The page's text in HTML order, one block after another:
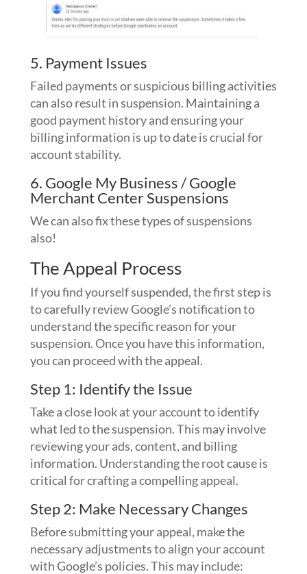
5. Payment Issues
Failed payments or suspicious billing activities
can also result in suspension. Maintaining a
good payment history and ensuring your
billing information is up to date is crucial for
account stability.
6. Google My Business / Google
Merchant Center Suspensions
We can also fix these types of suspensions
also!
The Appeal Process
If you find yourself suspended, the first step is
to carefully review Google’s notification to
understand the specific reason for your
suspension. Once you have this information,
you can proceed with the appeal.
Step 1: Identify the Issue
Take a close look at your account to identify
what led to the suspension. This may involve
reviewing your ads, content, and billing
information. Understanding the root cause is
critical for crafting a compelling appeal.
Step 2: Make Necessary Changes
Before submitting your appeal, make the
necessary adjustments to align your account
with Google’s policies. This may include: